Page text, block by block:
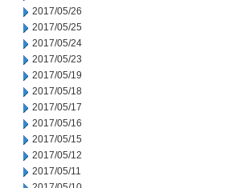
2017/05/26
2017/05/25
2017/05/24
2017/05/23
2017/05/19
2017/05/18
2017/05/17
2017/05/16
2017/05/15
2017/05/12
2017/05/11